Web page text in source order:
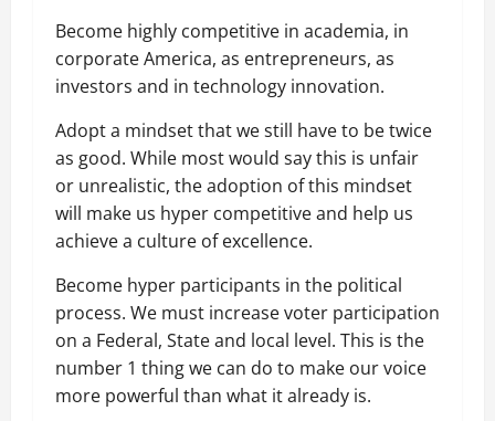
Become highly competitive in academia, in
corporate America, as entrepreneurs, as
investors and in technology innovation.
Adopt a mindset that we still have to be twice
as good. While most would say this is unfair
or unrealistic, the adoption of this mindset
will make us hyper competitive and help us
achieve a culture of excellence.
Become hyper participants in the political
process. We must increase voter participation
on a Federal, State and local level. This is the
number 1 thing we can do to make our voice
more powerful than what it already is.